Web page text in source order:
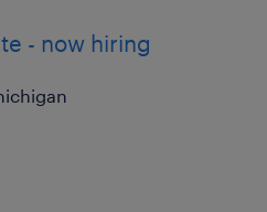
- now hiring